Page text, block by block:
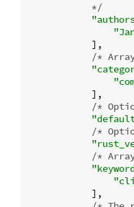
            */
            ],
/*
            ],
/*
/*
/*
            ],